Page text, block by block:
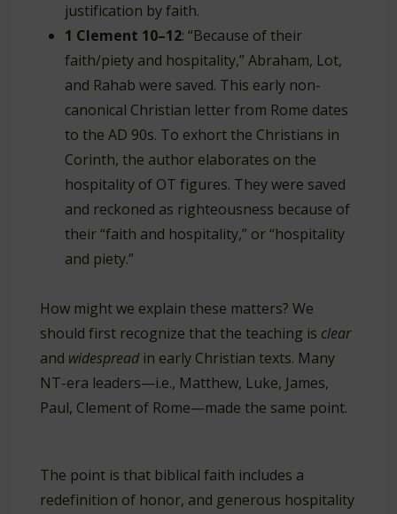
justification by faith.
1 Clement 10–12: “Because of their
faith/piety and hospitality,” Abraham, Lot,
and Rahab were saved. This early non-
canonical Christian letter from Rome dates
to the AD 90s. To exhort the Christians in
Corinth, the author elaborates on the
hospitality of OT figures. They were saved
and reckoned as righteousness because of
their “faith and hospitality,” or “hospitality
and piety.”
How might we explain these matters? We
should first recognize that the teaching is clear
and widespreadin early Christian texts. Many
NT-era leaders—i.e., Matthew, Luke, James,
Paul, Clement of Rome—made the same point.
The point is that biblical faith includes a
redefinition of honor, and generous hospitality